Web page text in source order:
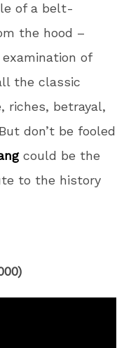
of a belt-
the hood –
of
the classic
riches, betrayal,
don’t be fooled
could be the
to the history